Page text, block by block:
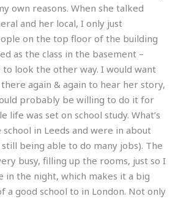
own reasons. When she talked
and her local, I only just
on the top floor of the building
as the class in the basement –
look the other way. I would want
again & again to hear her story,
probably be willing to do it for
life was set on school study. What’s
in Leeds and were in about
being able to do many jobs). The
busy, filling up the rooms, just so I
in the night, which makes it a big
a good school to in London. Not only